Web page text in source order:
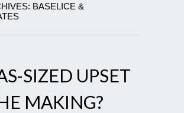
BASELICE &
SIZED UPSET
MAKING?